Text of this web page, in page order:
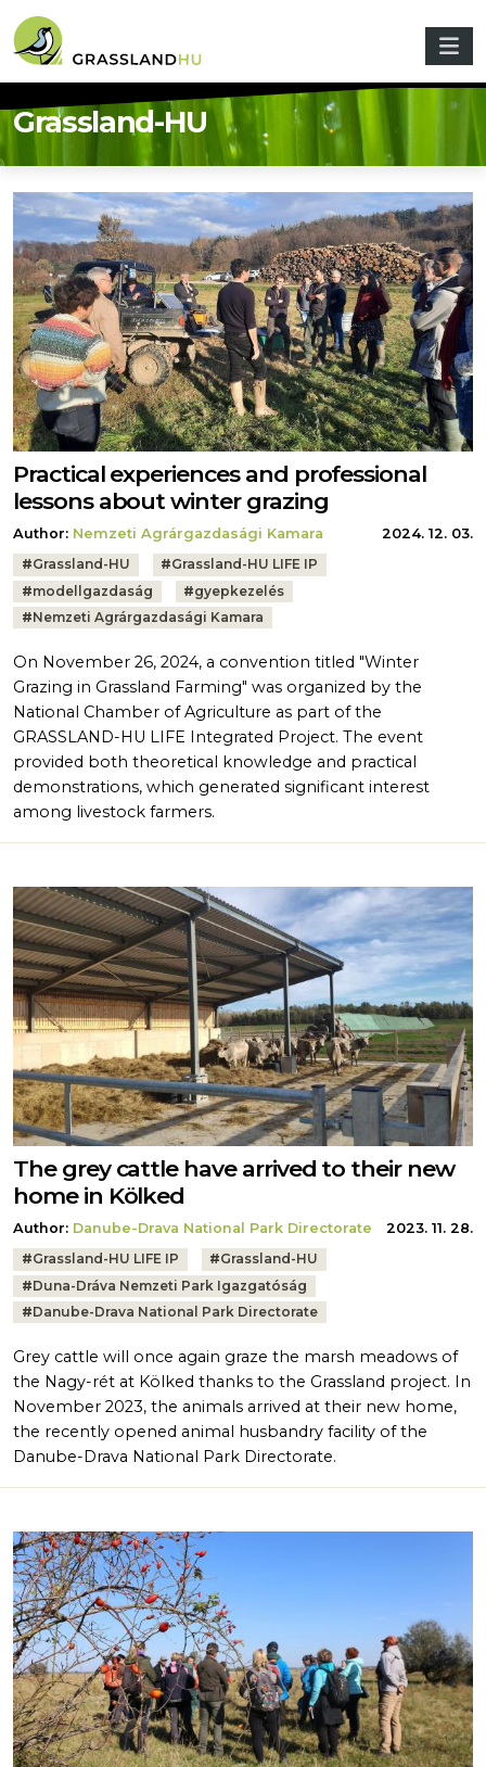
Grassland-HU
Practical experiences and professional
lessons about winter grazing
Author: Nemzeti Agrárgazdasági Kamara
2024. 12. 03.
Tags:
#Grassland-HU #Grassland-HU LIFE IP
#modellgazdaság #gyepkezelés
#Nemzeti Agrárgazdasági Kamara
On November 26, 2024, a convention titled "Winter
Grazing in Grassland Farming" was organized by the
National Chamber of Agriculture as part of the
GRASSLAND-HU LIFE Integrated Project. The event
provided both theoretical knowledge and practical
demonstrations, which generated significant interest
among livestock farmers.
The grey cattle have arrived to their new
home in Kölked
Author: Danube-Drava National Park Directorate
2023. 11. 28.
Tags:
#Grassland-HU LIFE IP #Grassland-HU
#Duna-Dráva Nemzeti Park Igazgatóság
#Danube-Drava National Park Directorate
Grey cattle will once again graze the marsh meadows of
the Nagy-rét at Kölked thanks to the Grassland project. In
November 2023, the animals arrived at their new home,
the recently opened animal husbandry facility of the
Danube-Drava National Park Directorate.